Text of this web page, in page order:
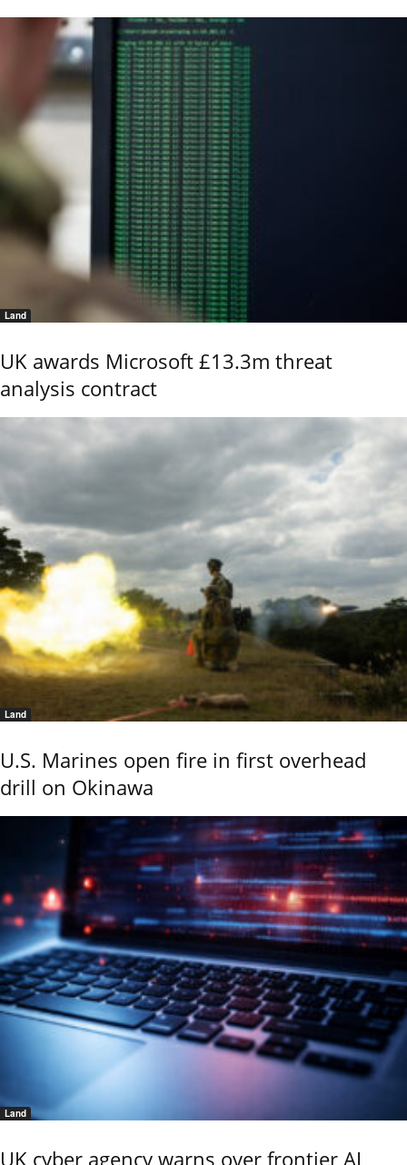
Land
UK awards Microsoft £13.3m threat
analysis contract
Land
U.S. Marines open fire in first overhead
drill on Okinawa
Land
UK cyber agency warns over frontier AI